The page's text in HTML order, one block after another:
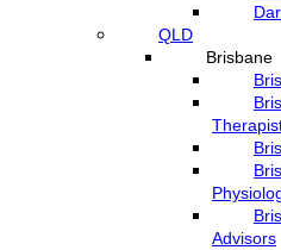
QLD
Brisbane
Advisors